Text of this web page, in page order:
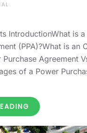
.
IntroductionWhat is
(PPA)?What is an
Purchase Agreement
of a Power